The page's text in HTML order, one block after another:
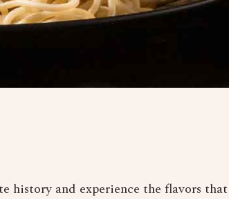
and experience the flavors